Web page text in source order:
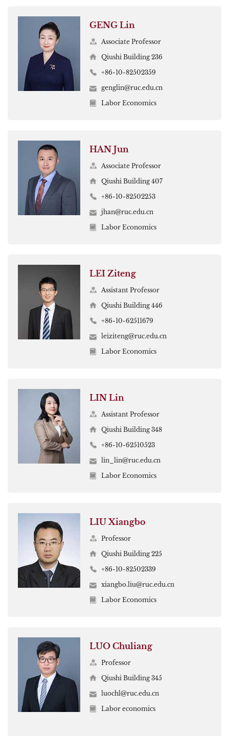
GENG Lin
Associate Professor
Qiushi Building 236
+86-10-82502359
genglin@ruc.edu.cn
Labor Economics
HAN Jun
Associate Professor
Qiushi Building 407
+86-10-82502253
jhan@ruc.edu.cn
Labor Economics
LEI Ziteng
Assistant Professor
Qiushi Building 446
+86-10-62511679
leiziteng@ruc.edu.cn
Labor Economics
LIN Lin
Assistant Professor
Qiushi Building 348
+86-10-62510523
lin_lin@ruc.edu.cn
Labor Economics
LIU Xiangbo
Professor
Qiushi Building 225
+86-10-82502339
xiangbo.liu@ruc.edu.cn
Labor Economics
LUO Chuliang
Professor
Qiushi Building 345
luochl@ruc.edu.cn
Labor economics